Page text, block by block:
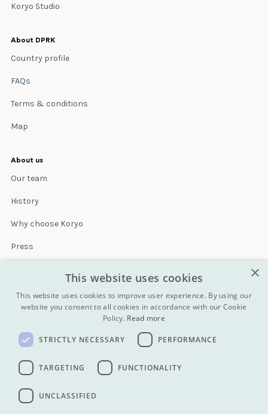
Koryo Studio
About DPRK
Country profile
FAQs
Terms & conditions
Map
About us
Our team
History
Why choose Koryo
Press
Terms & conditions
Contact
All Tours
info@koryogroup.com
×
This website uses cookies
This website uses cookies to improve user experience. By using our
website you consent to all cookies in accordance with our Cookie
Policy. Read more
STRICTLY NECESSARY PERFORMANCE
TARGETING FUNCTIONALITY
UNCLASSIFIED